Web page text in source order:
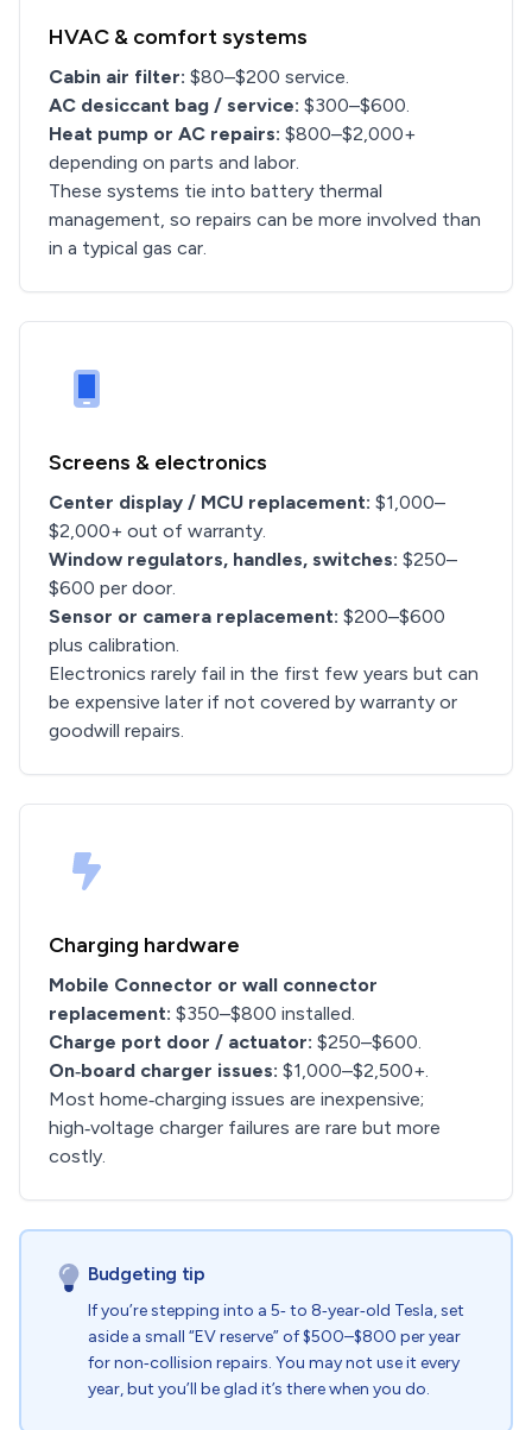
HVAC & comfort systems
Cabin air filter: $80–$200 service.
AC desiccant bag / service: $300–$600.
Heat pump or AC repairs: $800–$2,000+
depending on parts and labor.
These systems tie into battery thermal
management, so repairs can be more involved than
in a typical gas car.
Screens & electronics
Center display / MCU replacement: $1,000–
$2,000+ out of warranty.
Window regulators, handles, switches: $250–
$600 per door.
Sensor or camera replacement: $200–$600
plus calibration.
Electronics rarely fail in the first few years but can
be expensive later if not covered by warranty or
goodwill repairs.
Charging hardware
Mobile Connector or wall connector
replacement: $350–$800 installed.
Charge port door / actuator: $250–$600.
On‑board charger issues: $1,000–$2,500+.
Most home‑charging issues are inexpensive;
high‑voltage charger failures are rare but more
costly.
Budgeting tip
If you’re stepping into a 5‑ to 8‑year‑old Tesla, set
aside a small “EV reserve” of $500–$800 per year
for non‑collision repairs. You may not use it every
year, but you’ll be glad it’s there when you do.